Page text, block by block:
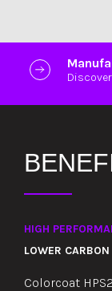
HIGH
LOWER
Colorcoat